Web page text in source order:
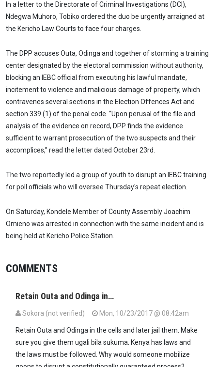
In a letter to the Directorate of Criminal Investigations (DCI),
Ndegwa Muhoro, Tobiko ordered the duo be urgently arraigned at
the Kericho Law Courts to face four charges.
The DPP accuses Outa, Odinga and together of storming a training
center designated by the electoral commission without authority,
blocking an IEBC official from executing his lawful mandate,
incitement to violence and malicious damage of property, which
contravenes several sections in the Election Offences Act and
section 339 (1) of the penal code. “Upon perusal of the file and
analysis of the evidence on record, DPP finds the evidence
sufficient to warrant prosecution of the two suspects and their
accomplices,” read the letter dated October 23rd.
The two reportedly led a group of youth to disrupt an IEBC training
for poll officials who will oversee Thursday's repeat election.
On Saturday, Kondele Member of County Assembly Joachim
Omieno was arrested in connection with the same incident and is
being held at Kericho Police Station.
COMMENTS
Retain Outa and Odinga in…
Sokora (not verified) Mon, 10/23/2017 @ 08:42am
Retain Outa and Odinga in the cells and later jail them. Make
sure you give them ugali bila sukuma. Kenya has laws and
the laws must be followed. Why would someone mobilize